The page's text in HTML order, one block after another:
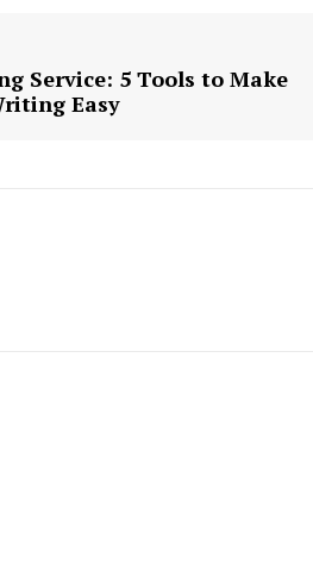
Service: 5 Tools to Make
Easy